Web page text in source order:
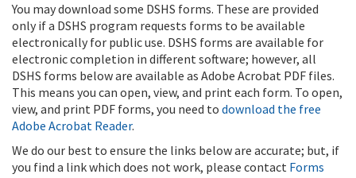
You may download some DSHS forms. These are provided
only if a DSHS program requests forms to be available
electronically for public use. DSHS forms are available for
electronic completion in different software; however, all
DSHS forms below are available as Adobe Acrobat PDF files.
This means you can open, view, and print each form. To open,
view, and print PDF forms, you need to download the free
Adobe Acrobat Reader.
We do our best to ensure the links below are accurate; but, if
you find a link which does not work, please contact Forms